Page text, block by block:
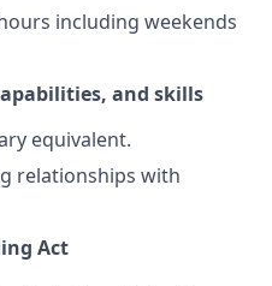
including weekends
and skills
equivalent.
relationships with
Act